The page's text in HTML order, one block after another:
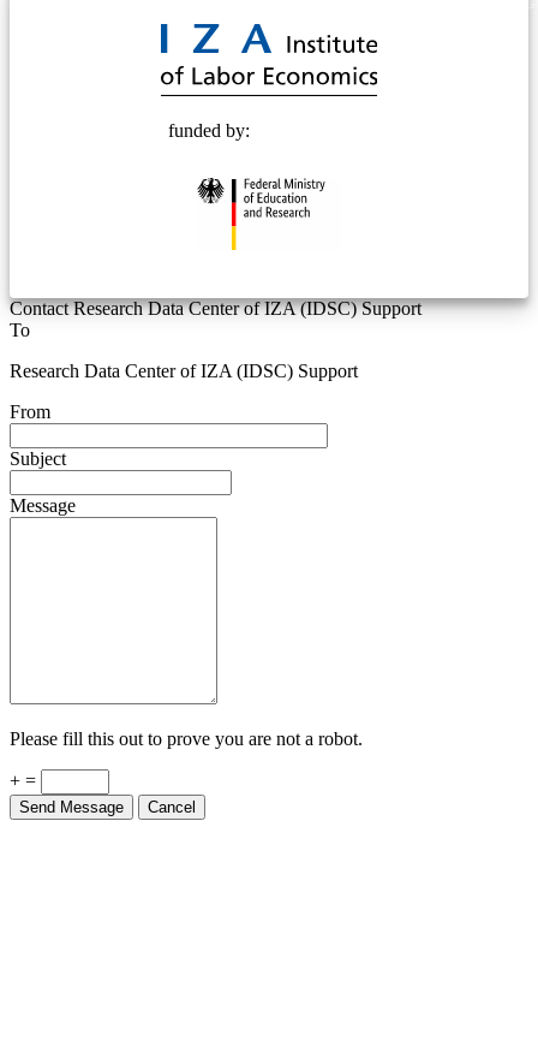
funded by:
Contact Research Data Center of IZA (IDSC) Support
To
Research Data Center of IZA (IDSC) Support
From
Subject
Message
Please fill this out to prove you are not a robot.
+ =
Send Message Cancel